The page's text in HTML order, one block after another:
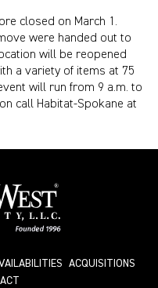
closed on March 1.
were handed out to
will be reopened
a variety of items at 75
will run from 9 a.m. to
call Habitat-Spokane at
ACQUISITIONS